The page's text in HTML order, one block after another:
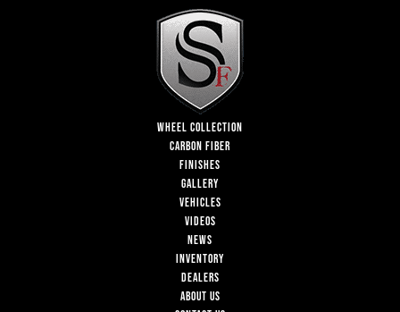
WHEEL COLLECTION
CARBON FIBER
FINISHES
GALLERY
VEHICLES
VIDEOS
NEWS
INVENTORY
DEALERS
ABOUT US